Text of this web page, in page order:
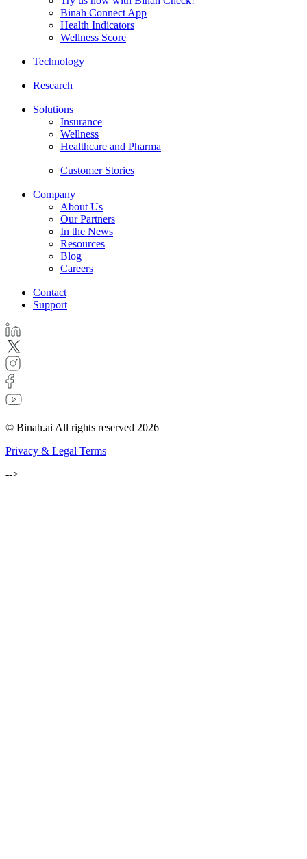
Binah Connect App
Health Indicators
Wellness Score
Technology
Research
Solutions
Insurance
Wellness
Healthcare and Pharma
Customer Stories
Company
About Us
Our Partners
In the News
Resources
Blog
Careers
Contact
Support
© Binah.ai All rights reserved 2026
Privacy & Legal Terms
-->